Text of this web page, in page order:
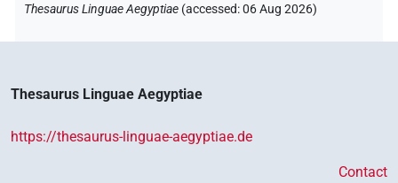
Thesaurus Linguae Aegyptiae (accessed:06 Aug 2026)
Thesaurus Linguae Aegyptiae
https://thesaurus-linguae-aegyptiae.de
Contact